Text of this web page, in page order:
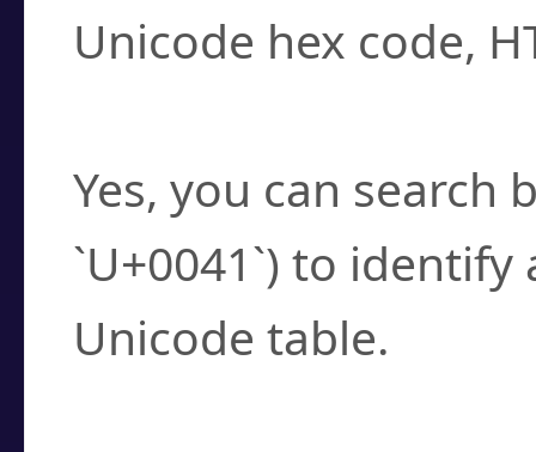
Unicode hex code,
Yes, you can search
`U+0041`) to
Unicode table.